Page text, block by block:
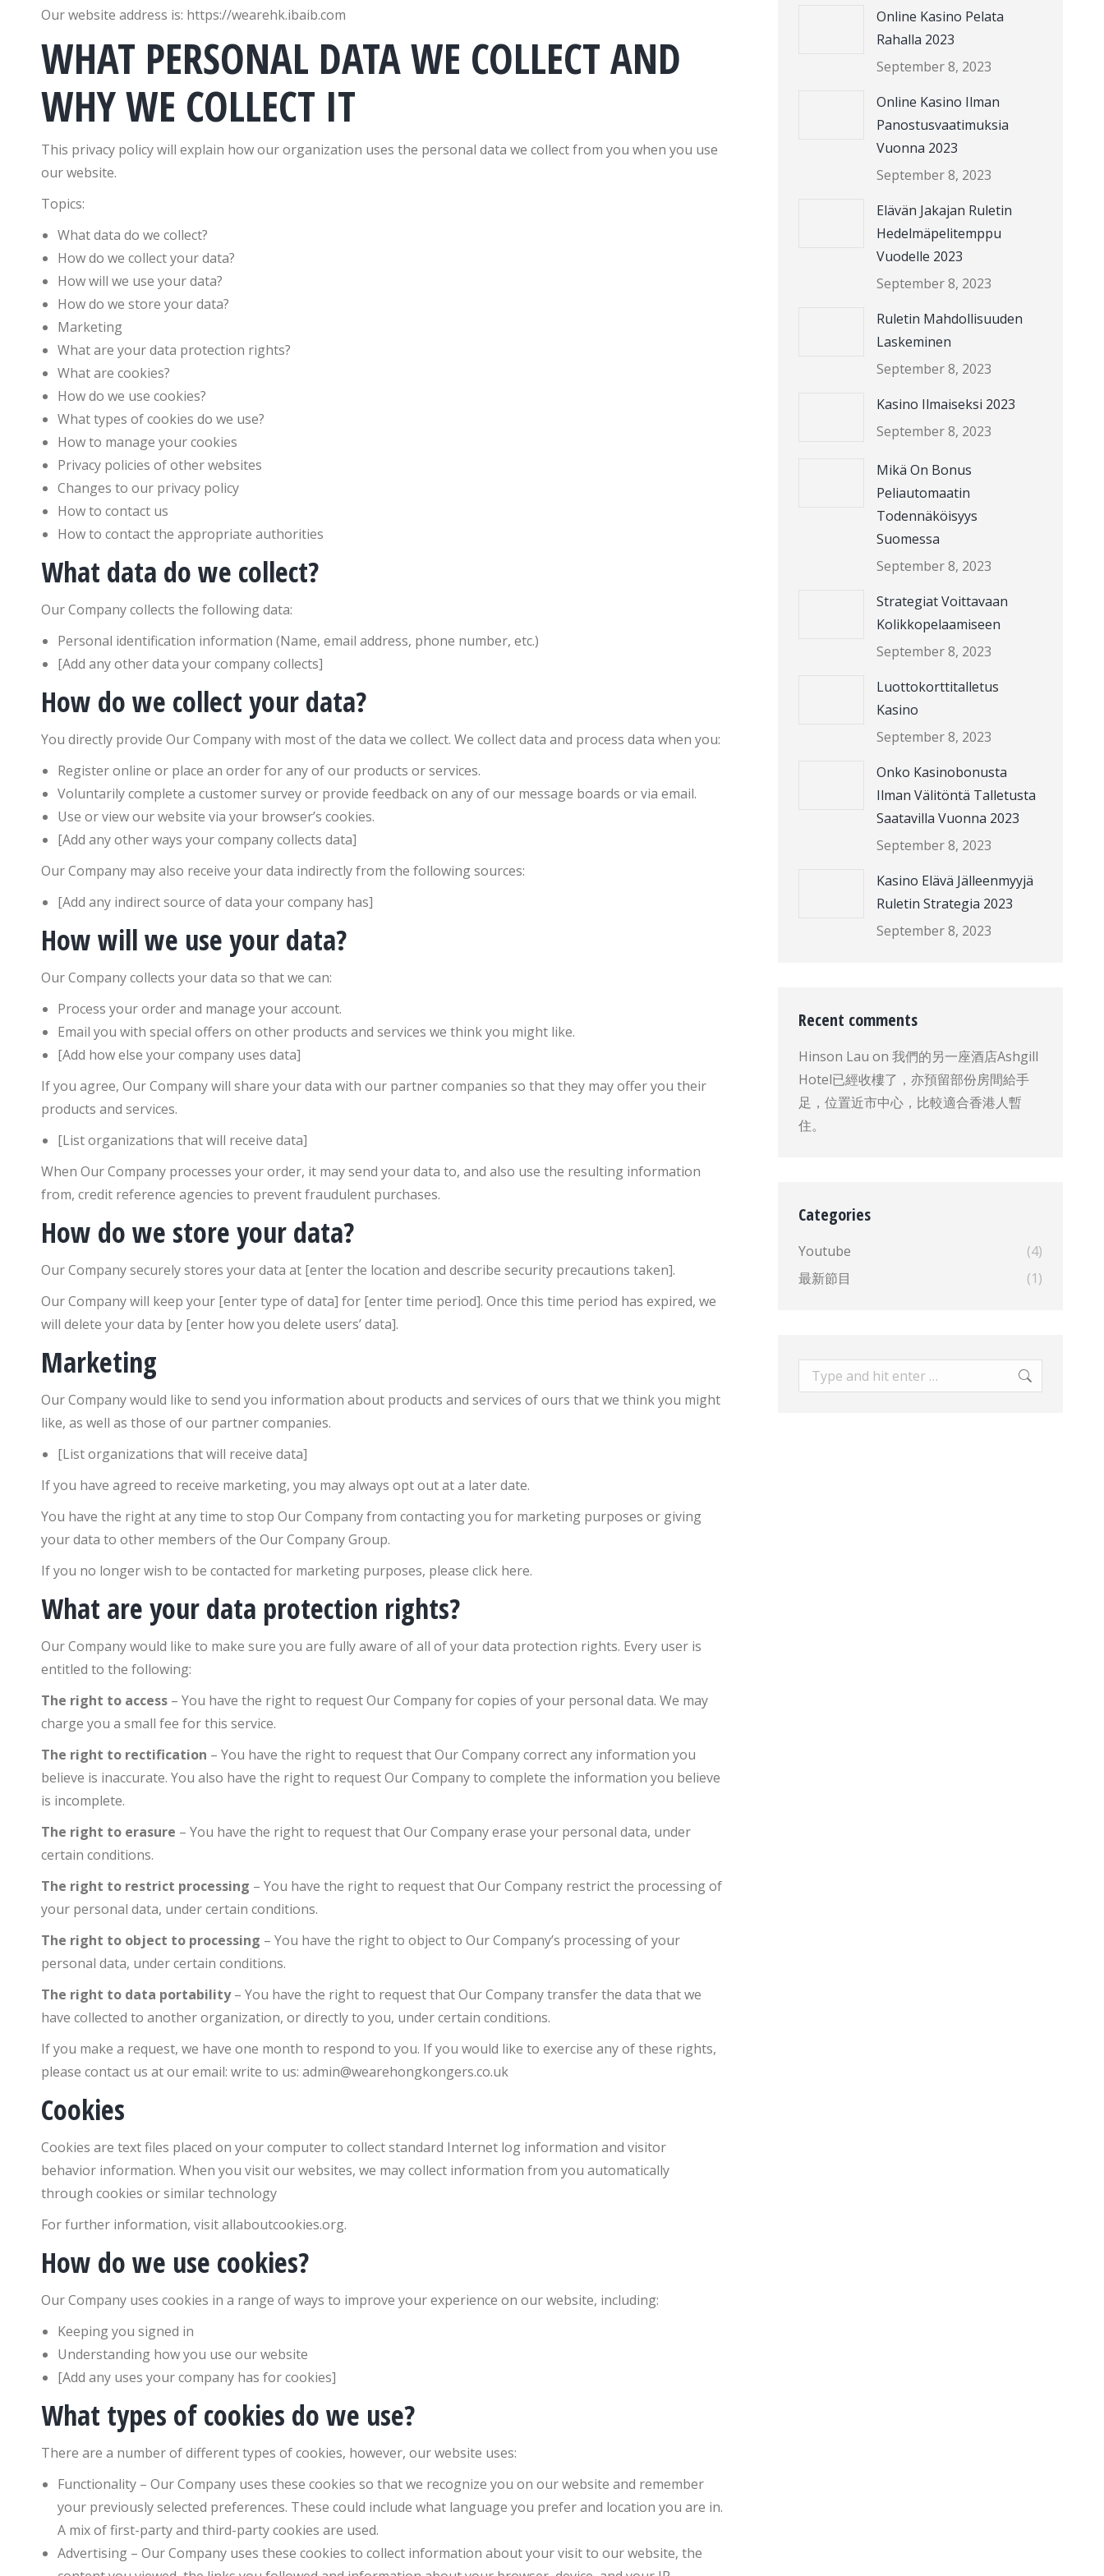
Our website address is: https://wearehk.ibaib.com
WHAT PERSONAL DATA WE COLLECT AND
WHY WE COLLECT IT
This privacy policy will explain how our organization uses the personal data we collect from you when you use
our website.
Topics:
What data do we collect?
How do we collect your data?
How will we use your data?
How do we store your data?
Marketing
What are your data protection rights?
What are cookies?
How do we use cookies?
What types of cookies do we use?
How to manage your cookies
Privacy policies of other websites
Changes to our privacy policy
How to contact us
How to contact the appropriate authorities
What data do we collect?
Our Company collects the following data:
Personal identification information (Name, email address, phone number, etc.)
[Add any other data your company collects]
How do we collect your data?
You directly provide Our Company with most of the data we collect. We collect data and process data when you:
Register online or place an order for any of our products or services.
Voluntarily complete a customer survey or provide feedback on any of our message boards or via email.
Use or view our website via your browser’s cookies.
[Add any other ways your company collects data]
Our Company may also receive your data indirectly from the following sources:
[Add any indirect source of data your company has]
How will we use your data?
Our Company collects your data so that we can:
Process your order and manage your account.
Email you with special offers on other products and services we think you might like.
[Add how else your company uses data]
If you agree, Our Company will share your data with our partner companies so that they may offer you their
products and services.
[List organizations that will receive data]
When Our Company processes your order, it may send your data to, and also use the resulting information
from, credit reference agencies to prevent fraudulent purchases.
How do we store your data?
Our Company securely stores your data at [enter the location and describe security precautions taken].
Our Company will keep your [enter type of data] for [enter time period]. Once this time period has expired, we
will delete your data by [enter how you delete users’ data].
Marketing
Our Company would like to send you information about products and services of ours that we think you might
like, as well as those of our partner companies.
[List organizations that will receive data]
If you have agreed to receive marketing, you may always opt out at a later date.
You have the right at any time to stop Our Company from contacting you for marketing purposes or giving
your data to other members of the Our Company Group.
If you no longer wish to be contacted for marketing purposes, please click here.
What are your data protection rights?
Our Company would like to make sure you are fully aware of all of your data protection rights. Every user is
entitled to the following:
The right to access – You have the right to request Our Company for copies of your personal data. We may
charge you a small fee for this service.
The right to rectification – You have the right to request that Our Company correct any information you
believe is inaccurate. You also have the right to request Our Company to complete the information you believe
is incomplete.
The right to erasure – You have the right to request that Our Company erase your personal data, under
certain conditions.
The right to restrict processing – You have the right to request that Our Company restrict the processing of
your personal data, under certain conditions.
The right to object to processing – You have the right to object to Our Company’s processing of your
personal data, under certain conditions.
The right to data portability– You have the right to request that Our Company transfer the data that we
have collected to another organization, or directly to you, under certain conditions.
If you make a request, we have one month to respond to you. If you would like to exercise any of these rights,
please contact us at our email: write to us: admin@wearehongkongers.co.uk
Cookies
Cookies are text files placed on your computer to collect standard Internet log information and visitor
behavior information. When you visit our websites, we may collect information from you automatically
through cookies or similar technology
For further information, visit allaboutcookies.org.
How do we use cookies?
Our Company uses cookies in a range of ways to improve your experience on our website, including:
Keeping you signed in
Understanding how you use our website
[Add any uses your company has for cookies]
What types of cookies do we use?
There are a number of different types of cookies, however, our website uses:
Functionality – Our Company uses these cookies so that we recognize you on our website and remember
your previously selected preferences. These could include what language you prefer and location you are in.
A mix of first-party and third-party cookies are used.
Advertising – Our Company uses these cookies to collect information about your visit to our website, the
Online Kasino Pelata
Rahalla 2023
September 8, 2023
Online Kasino Ilman
Panostusvaatimuksia
Vuonna 2023
September 8, 2023
Elävän Jakajan Ruletin
Hedelmäpelitemppu
Vuodelle 2023
September 8, 2023
Ruletin Mahdollisuuden
Laskeminen
September 8, 2023
Kasino Ilmaiseksi 2023
September 8, 2023
Mikä On Bonus
Peliautomaatin
Todennäköisyys
Suomessa
September 8, 2023
Strategiat Voittavaan
Kolikkopelaamiseen
September 8, 2023
Luottokorttitalletus
Kasino
September 8, 2023
Onko Kasinobonusta
Ilman Välitöntä Talletusta
Saatavilla Vuonna 2023
September 8, 2023
Kasino Elävä Jälleenmyyjä
Ruletin Strategia 2023
September 8, 2023
Recent comments
Hinson Lau on 我們的另一座酒店Ashgill
Hotel已經收樓了，亦預留部份房間給手
足，位置近市中心，比較適合香港人暫
住。
Categories
Youtube
(4)
最新節目
(1)
Search: